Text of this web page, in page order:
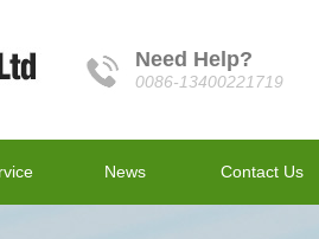
Need Help?
0086-13400221719
News Contact Us